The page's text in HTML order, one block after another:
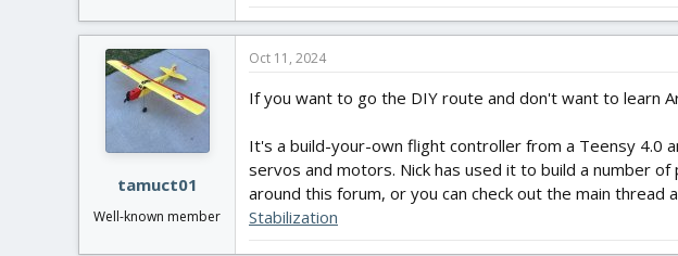
You will need plenty of patience and willingness to
tamuct01
Well-known member
Oct 11, 2024
If you want to go the DIY route and don't want to learn
It's a build-your-own flight controller from a Teensy 4.0
servos and motors. Nick has used it to build a number
around this forum, or you can check out the main thread
Stabilization